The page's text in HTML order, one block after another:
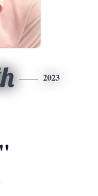
2023